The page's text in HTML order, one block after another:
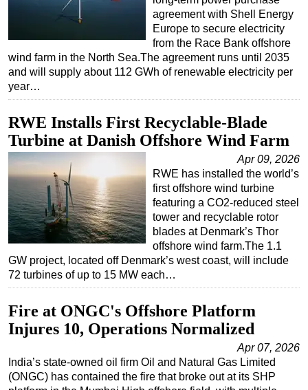
agreement with Shell Energy
Europe to secure electricity
from the Race Bank offshore
wind farm in the North Sea.The agreement runs until 2035
and will supply about 112 GWh of renewable electricity per
year…
RWE Installs First Recyclable-Blade
Turbine at Danish Offshore Wind Farm
Apr 09, 2026
RWE has installed the world’s
first offshore wind turbine
featuring a CO2-reduced steel
tower and recyclable rotor
blades at Denmark’s Thor
offshore wind farm.The 1.1
GW project, located off Denmark’s west coast, will include
72 turbines of up to 15 MW each…
Fire at ONGC's Offshore Platform
Injures 10, Operations Normalized
Apr 07, 2026
India’s state-owned oil firm Oil and Natural Gas Limited
(ONGC) has contained the fire that broke out at its SHP